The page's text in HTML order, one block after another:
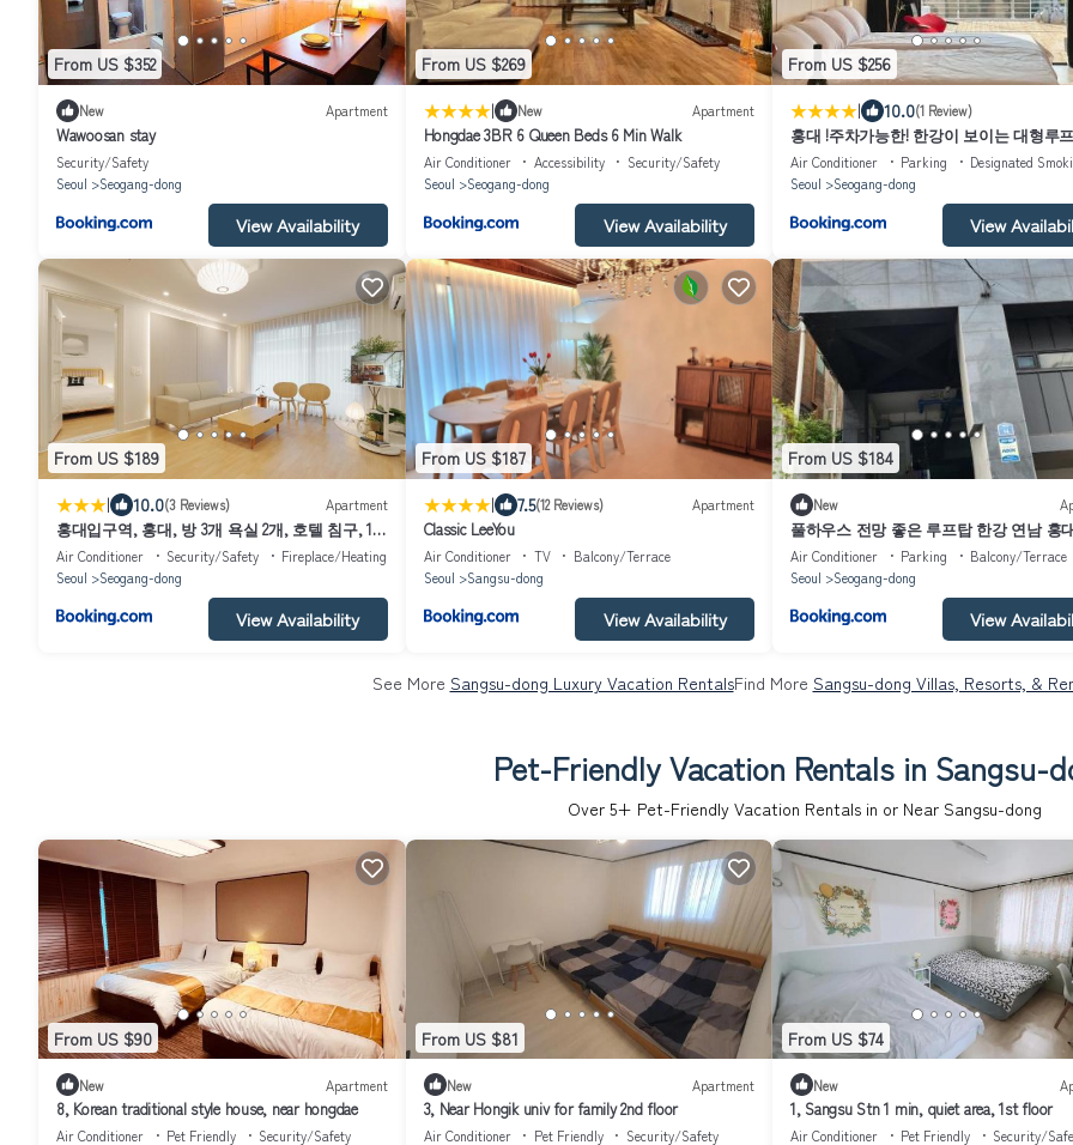
From US $352
New Apartment
Wawoosan stay
Security/Safety
Seoul
Seogang-dong
View Availability
From US $269
| New Apartment
Hongdae 3BR 6 Queen Beds 6 Min Walk
Air Conditioner Accessibility
Security/Safety
Seoul
Seogang-dong
View Availability
From US $256
| 10.0(1 Review)
홍대 !주차가능한! 한강이 보이는 대형루
Air Conditioner Parking
Designated
Seoul
Seogang-dong
View
From US $189
| 10.0(3 Reviews) Apartment
홍대입구역, 홍대, 방 3개 욕실 2개, 호텔 침구, 10
인 숙소, 넓은 거실, 가족여행, 세탁건조기, 평지
Air Conditioner Security/Safety
Fireplace/Heating
Seoul
Seogang-dong
View Availability
From US $187
| 7.5(12 Reviews) Apartment
Classic LeeYou
Air Conditioner TV
Balcony/Terrace
Seoul
Sangsu-dong
View Availability
From US $184
New
풀하우스 전망 좋은 루프탑 한강 연남 홍
House rooftop Han river Yeonnam Hongdae
Air Conditioner Parking
Balcony/Terrace
Seoul
Seogang-dong
View
See More Sangsu-dong Luxury Vacation RentalsFind More Sangsu-dong Villas, Resorts, &
Pet-Friendly Vacation Rentals in Sangsu-
Over 5+ Pet-Friendly Vacation Rentals in or Near Sangsu-dong
From US $90
New Apartment
8, Korean traditional style house, near hongdae
Air Conditioner Pet Friendly
Security/Safety
From US $81
New Apartment
3, Near Hongik univ for family 2nd floor
Air Conditioner Pet Friendly
Security/Safety
From US $74
New
1, Sangsu Stn 1 min, quiet area, 1st floor
Air Conditioner Pet Friendly
Security/